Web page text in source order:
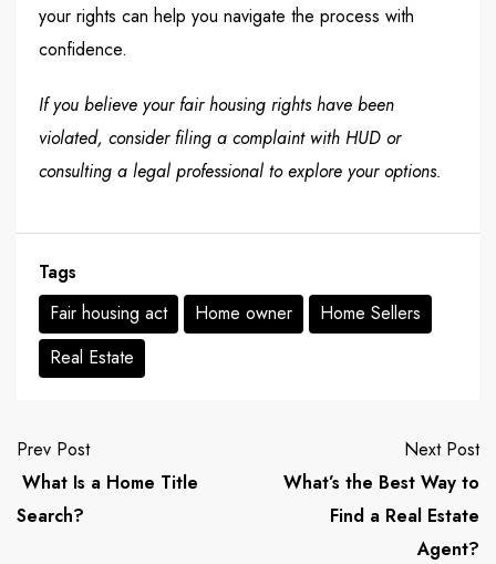
your rights can help you navigate the process with
confidence.
If you believe your fair housing rightshave been
violated, consider filing a complaint with HUD or
consulting a legal professional to explore your options.
Tags
Fair housing act
Home owner
Home Sellers
Real Estate
Prev Post
What Is a Home Title
Search?
Next Post
What’s the Best Way to
Find a Real Estate
Agent?